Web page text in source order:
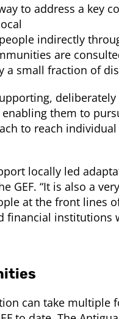
to address a key
indirectly
are
a small fraction of
them to
to reach
locally led
GEF. “It is also a
at the front lines
financial institutions
can take multiple